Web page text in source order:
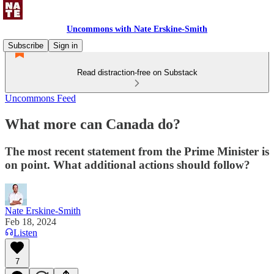
Uncommons with Nate Erskine-Smith
Subscribe
Sign in
Read distraction-free on Substack
Uncommons Feed
What more can Canada do?
The most recent statement from the Prime Minister is
on point. What additional actions should follow?
Nate Erskine-Smith
Feb 18, 2024
Listen
7